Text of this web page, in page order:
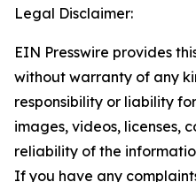
Legal Disclaimer:
EIN Presswire provides
without warranty of any
responsibility or liability
images, videos, licenses,
reliability of the
If you have any